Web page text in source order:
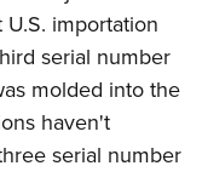
importation
serial number
molded into the
haven't
serial number